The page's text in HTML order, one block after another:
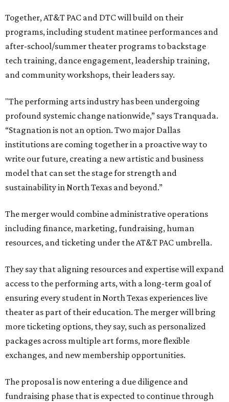
Together, AT&T PAC and DTC will build on their
programs, including student matinee performances and
after-school/summer theater programs to backstage
tech training, dance engagement, leadership training,
and community workshops, their leaders say.
"The performing arts industry has been undergoing
profound systemic change nationwide,” says Tranquada.
“Stagnation is not an option. Two major Dallas
institutions are coming together in a proactive way to
write our future, creating a new artistic and business
model that can set the stage for strength and
sustainability in North Texas and beyond.”
The merger would combine administrative operations
including finance, marketing, fundraising, human
resources, and ticketing under the AT&T PAC umbrella.
They say that aligning resources and expertise will expand
access to the performing arts, with a long-term goal of
ensuring every student in North Texas experiences live
theater as part of their education. The merger will bring
more ticketing options, they say, such as personalized
packages across multiple art forms, more flexible
exchanges, and new membership opportunities.
The proposal is now entering a due diligence and
fundraising phase that is expected to continue through